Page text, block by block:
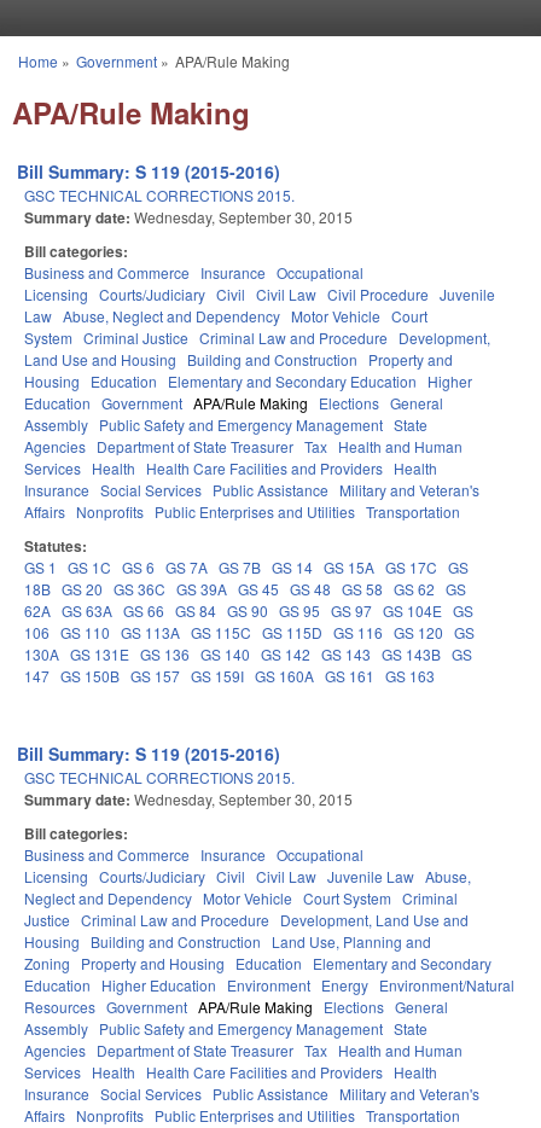
You are here
Home » Government» APA/Rule Making
APA/Rule Making
Bill Summary: S 119 (2015-2016)
GSC TECHNICAL CORRECTIONS 2015.
Summary date: Wednesday, September 30, 2015
Bill categories:
Business and Commerce Insurance Occupational
Licensing Courts/Judiciary Civil Civil Law Civil Procedure Juvenile
Law Abuse, Neglect and Dependency Motor Vehicle Court
System Criminal Justice Criminal Law and Procedure
Development,
Land Use and Housing
Building and Construction
Property and
Housing
Education Elementary and Secondary Education
Higher
Education Government APA/Rule Making Elections General
Assembly Public Safety and Emergency Management State
Agencies Department of State Treasurer Tax Health and Human
Services Health Health Care Facilities and Providers Health
Insurance Social Services Public Assistance
Military and Veteran's
Affairs Nonprofits Public Enterprises and Utilities Transportation
Statutes:
GS 1 GS 1C GS 6 GS 7A GS 7B GS 14 GS 15A GS 17C GS
18B GS 20 GS 36C GS 39A GS 45 GS 48 GS 58 GS 62 GS
62A GS 63A GS 66 GS 84 GS 90 GS 95 GS 97 GS 104E GS
106 GS 110 GS 113A GS 115C GS 115D GS 116 GS 120 GS
130A GS 131E GS 136 GS 140 GS 142 GS 143 GS 143B GS
147 GS 150B GS 157 GS 159I GS 160A GS 161 GS 163
Bill Summary: S 119 (2015-2016)
GSC TECHNICAL CORRECTIONS 2015.
Summary date: Wednesday, September 30, 2015
Bill categories:
Business and Commerce Insurance Occupational
Licensing Courts/Judiciary Civil Civil Law Juvenile Law Abuse,
Neglect and Dependency Motor Vehicle Court System Criminal
Justice Criminal Law and Procedure
Development, Land Use and
Housing
Building and Construction
Land Use, Planning and
Zoning
Property and Housing Education
Elementary and Secondary
Education
Higher Education Environment Energy Environment/Natural
Resources Government APA/Rule Making Elections General
Assembly Public Safety and Emergency Management State
Agencies Department of State Treasurer Tax Health and Human
Services Health Health Care Facilities and Providers Health
Insurance Social Services Public Assistance
Military and Veteran's
Affairs Nonprofits Public Enterprises and Utilities Transportation